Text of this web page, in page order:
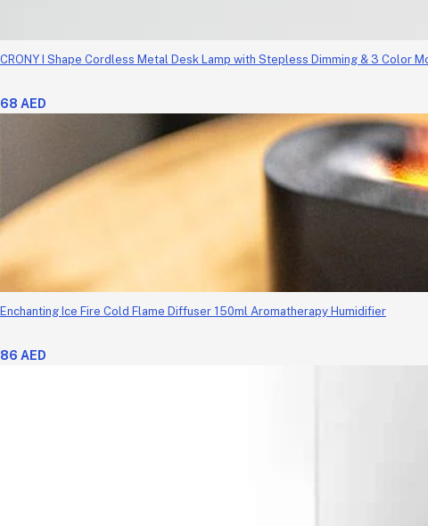
CRONY I Shape Cordless Metal Desk Lamp with Stepless Dimming & 3 Color
68 AED
Enchanting Ice Fire Cold Flame Diffuser 150ml Aromatherapy Humidifier
86 AED